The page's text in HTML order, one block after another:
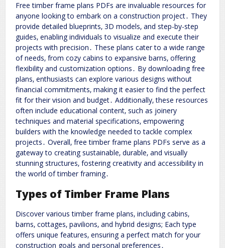
Free timber frame plans PDFs are invaluable resources for
anyone looking to embark on a construction project․ They
provide detailed blueprints‚ 3D models‚ and step-by-step
guides‚ enabling individuals to visualize and execute their
projects with precision․ These plans cater to a wide range
of needs‚ from cozy cabins to expansive barns‚ offering
flexibility and customization options․ By downloading free
plans‚ enthusiasts can explore various designs without
financial commitments‚ making it easier to find the perfect
fit for their vision and budget․ Additionally‚ these resources
often include educational content‚ such as joinery
techniques and material specifications‚ empowering
builders with the knowledge needed to tackle complex
projects․ Overall‚ free timber frame plans PDFs serve as a
gateway to creating sustainable‚ durable‚ and visually
stunning structures‚ fostering creativity and accessibility in
the world of timber framing․
Types of Timber Frame Plans
Discover various timber frame plans‚ including cabins‚
barns‚ cottages‚ pavilions‚ and hybrid designs; Each type
offers unique features‚ ensuring a perfect match for your
construction goals and personal preferences․